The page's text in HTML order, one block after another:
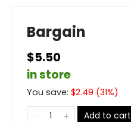
Bargain
$5.50
in store
You save: $2.49 (31%)
Add to cart